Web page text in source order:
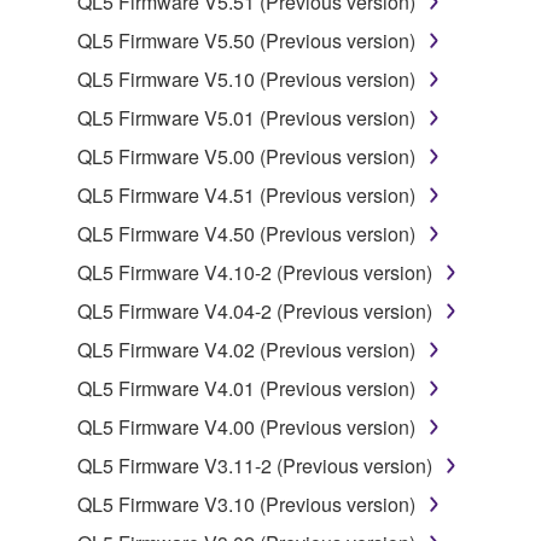
2. RESTRICTIONS
You may not engage in reverse engineering,
deriving a source code form of the SOFTWARE
by any method whatsoever.
You may not reproduce, modify, change, rent,
lease, or distribute the SOFTWARE in whole or
SOFTWARE.
You may not electronically transmit the
SOFTWARE from one computer to another or
share the SOFTWARE in a network with other
illegal data or data that violates public policy.
QL5 Firmware V5.50 (Previous version)
QL5 Firmware V5.10 (Previous version)
QL5 Firmware V5.01 (Previous version)
QL5 Firmware V5.00 (Previous version)
QL5 Firmware V4.51 (Previous version)
QL5 Firmware V4.50 (Previous version)
QL5 Firmware V4.10-2 (Previous version)
QL5 Firmware V4.04-2 (Previous version)
QL5 Firmware V4.02 (Previous version)
QL5 Firmware V4.01 (Previous version)
QL5 Firmware V4.00 (Previous version)
QL5 Firmware V3.11-2 (Previous version)
QL5 Firmware V3.10 (Previous version)